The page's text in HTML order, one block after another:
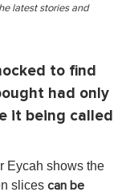
latest stories and
to find
had only
it being called
Eycah shows the
slices can be